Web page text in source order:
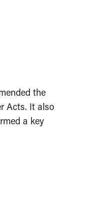
the
Acts. It also
a key